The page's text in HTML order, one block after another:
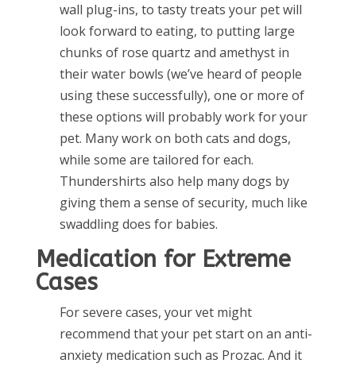
wall plug-ins, to tasty treats your pet will
look forward to eating, to putting large
chunks of rose quartz and amethyst in
their water bowls (we’ve heard of people
using these successfully), one or more of
these options will probably work for your
pet. Many work on both cats and dogs,
while some are tailored for each.
Thundershirts also help many dogs by
giving them a sense of security, much like
swaddling does for babies.
Medication for Extreme
Cases
For severe cases, your vet might
recommend that your pet start on an anti-
anxiety medication such as Prozac. And it